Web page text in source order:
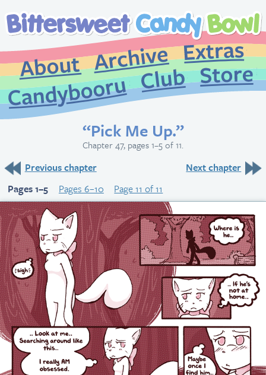
About
Archive
CandybooruClub
“Pick Me Up.”
Chapter 47, pages 1–5 of 11.
Previous chapter
Next chapter
Pages 1–5
Pages 6–10 Page 11 of 11